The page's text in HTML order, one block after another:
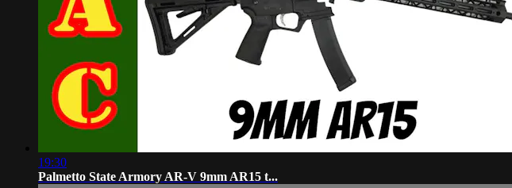
19:30
Palmetto State Armory AR-V 9mm AR15 t...